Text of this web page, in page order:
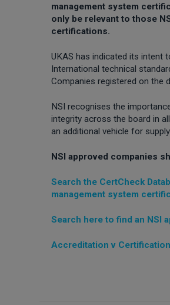
management system
only be relevant to those
certifications.
UKAS has indicated its intent
International technical
Companies registered on the
NSI recognises the
integrity across the board in
an additional vehicle for
NSI approved companies
Search the CertCheck
management system
Search here to find an NSI
Accreditation v Certification